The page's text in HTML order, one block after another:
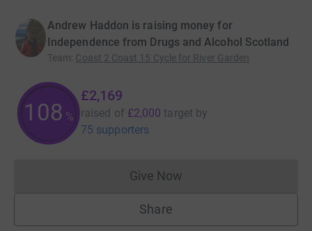
Andrew Haddon is raising money for
Independence from Drugs and Alcohol Scotland
Team: Coast 2 Coast 15 Cycle for River Garden
108 %
£2,169
raised of £2,000 target by
75 supporters
Give NowDonations cannot currently
Share